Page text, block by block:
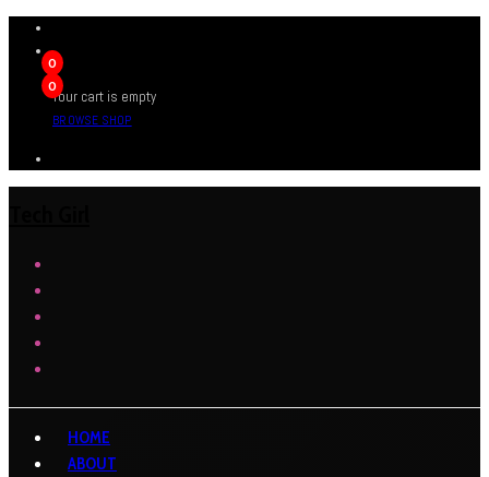
0
0
Your cart is empty
BROWSE SHOP
HOME
ABOUT